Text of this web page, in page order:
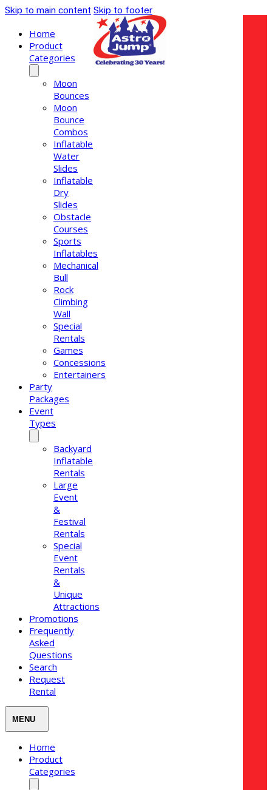
Skip to main content Skip to footer
Home
Product
Categories
Moon
Bounces
Moon
Bounce
Combos
Inflatable
Water
Slides
Inflatable
Dry
Slides
Obstacle
Courses
Sports
Inflatables
Mechanical
Bull
Rock
Climbing
Wall
Special
Rentals
Games
Concessions
Entertainers
Party
Packages
Event
Types
Backyard
Inflatable
Rentals
Large
Event
&
Festival
Rentals
Special
Event
Rentals
&
Unique
Attractions
Promotions
Frequently
Asked
Questions
Search
Request
Rental
Home
Product
Categories